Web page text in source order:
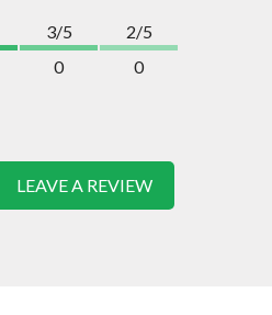
3/5
0
2/5
0
LEAVE A REVIEW